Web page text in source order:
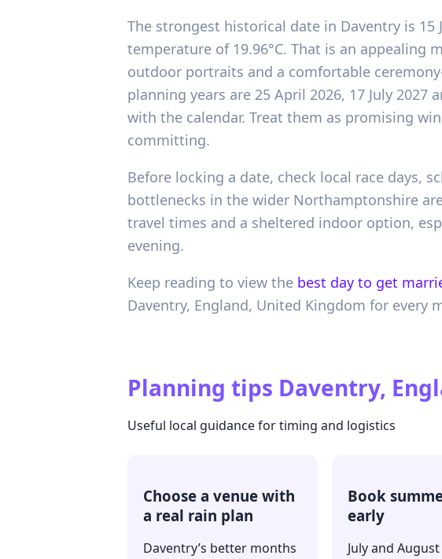
The strongest historical date in Daventry is
temperature of 19.96°C. That is an
outdoor portraits and a comfortable
planning years are 25 April 2026, 17 July
with the calendar. Treat them as promising
committing.
Before locking a date, check local race days,
bottlenecks in the wider Northamptonshire
travel times and a sheltered indoor option,
evening.
Keep reading to view the best day to get
Daventry, England, United Kingdom for every
Planning tips Daventry,
Useful local guidance for timing and logistics
Choose a venue with
a real rain plan
Daventry’s better months
Book
early
July and